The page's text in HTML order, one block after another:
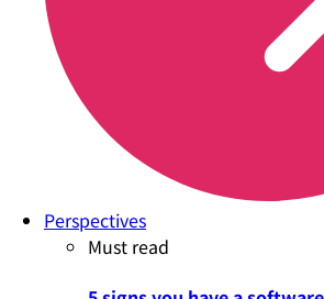
Perspectives
Must read